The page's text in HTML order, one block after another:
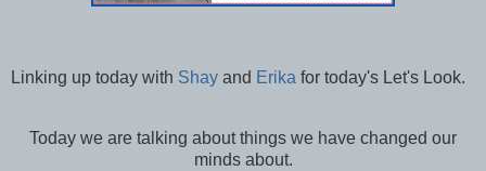
Linking up today with Shay and Erika for today's Let's Look.
Today we are talking about things we have changed our
minds about.